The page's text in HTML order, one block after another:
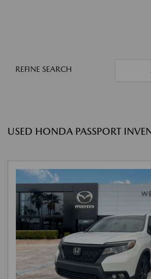
REFINE SEARCH
USED HONDA PASSPORT